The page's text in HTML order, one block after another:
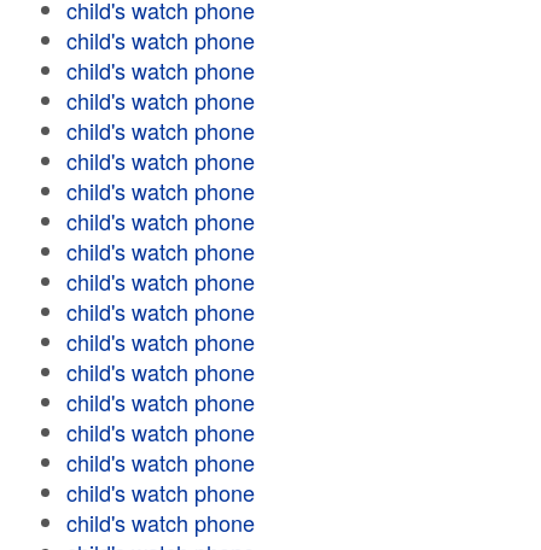
child's watch phone
child's watch phone
child's watch phone
child's watch phone
child's watch phone
child's watch phone
child's watch phone
child's watch phone
child's watch phone
child's watch phone
child's watch phone
child's watch phone
child's watch phone
child's watch phone
child's watch phone
child's watch phone
child's watch phone
child's watch phone